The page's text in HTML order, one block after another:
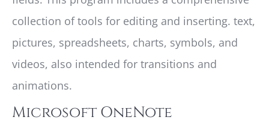
collection of tools for editing and inserting. text,
pictures, spreadsheets, charts, symbols, and
videos, also intended for transitions and
animations.
Microsoft OneNote